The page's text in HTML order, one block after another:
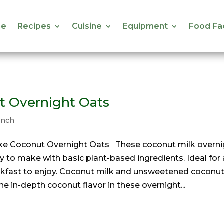
Recipes Cuisine Equipment Food
Recipes Cuisine Equipment Food
Overnight Oats
Coconut Overnight Oats These coconut milk
to make with basic plant-based ingredients. Ideal for
to enjoy. Coconut milk and unsweetened coconut
in-depth coconut flavor in these overnight...